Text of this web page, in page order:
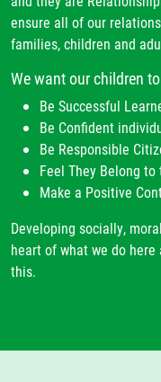
ensure all of our
families, children and
We want our children
Be Successful
Be Confident
Be Responsible
Feel They Belong
Make a Positive
Developing socially,
heart of what we do
this.